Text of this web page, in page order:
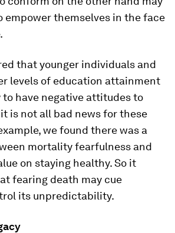
empower themselves in the face
that younger individuals and
levels of education attainment
have negative attitudes to
is not all bad news for these
we found there was a
mortality fearfulness and
on staying healthy. So it
fearing death may cue
its unpredictability.